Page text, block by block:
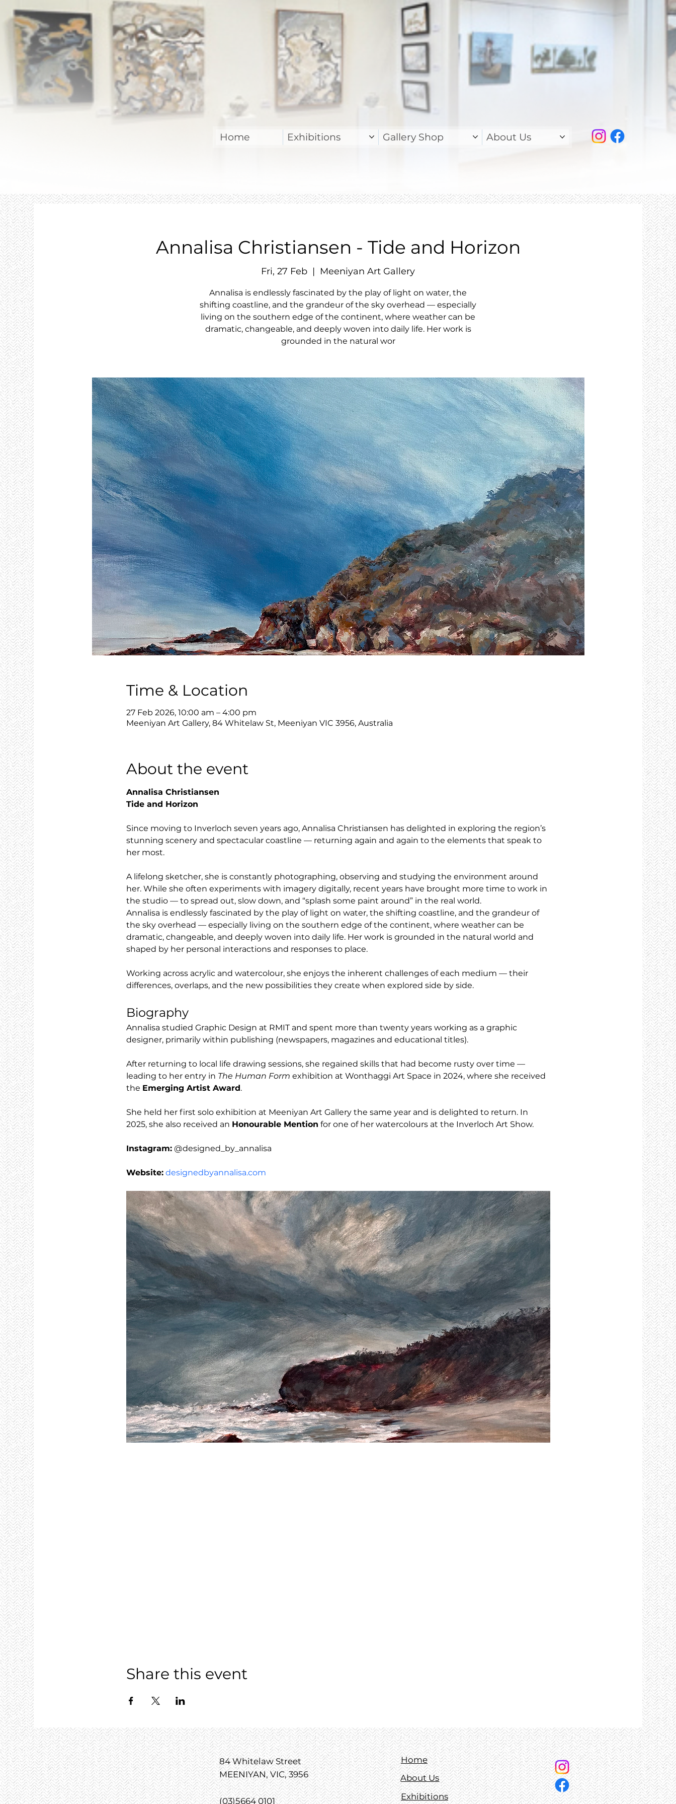
Home Exhibitions Gallery Shop About Us
Annalisa Christiansen - Tide and Horizon
Fri, 27 Feb
  |
Meeniyan Art Gallery
Annalisa is endlessly fascinated by the play of light on water, the
shifting coastline, and the grandeur of the sky overhead — especially
living on the southern edge of the continent, where weather can be
dramatic, changeable, and deeply woven into daily life. Her work is
grounded in the natural wor
Time & Location
27 Feb 2026, 10:00 am – 4:00 pm
Meeniyan Art Gallery, 84 Whitelaw St, Meeniyan VIC 3956, Australia
About the event
Annalisa Christiansen
Tide and Horizon
Since moving to Inverloch seven years ago, Annalisa Christiansen has delighted in exploring the region’s
stunning scenery and spectacular coastline — returning again and again to the elements that speak to
her most.
A lifelong sketcher, she is constantly photographing, observing and studying the environment around
her. While she often experiments with imagery digitally, recent years have brought more time to work in
the studio — to spread out, slow down, and “splash some paint around” in the real world.
Annalisa is endlessly fascinated by the play of light on water, the shifting coastline, and the grandeur of
the sky overhead — especially living on the southern edge of the continent, where weather can be
dramatic, changeable, and deeply woven into daily life. Her work is grounded in the natural world and
shaped by her personal interactions and responses to place.
Working across acrylic and watercolour, she enjoys the inherent challenges of each medium — their
differences, overlaps, and the new possibilities they create when explored side by side.
Biography
Annalisa studied Graphic Design at RMIT and spent more than twenty years working as a graphic
designer, primarily within publishing (newspapers, magazines and educational titles).
After returning to local life drawing sessions, she regained skills that had become rusty over time —
leading to her entry in The Human Form exhibition at Wonthaggi Art Space in 2024, where she received
the Emerging Artist Award.
She held her first solo exhibition at Meeniyan Art Gallery the same year and is delighted to return. In
2025, she also received an Honourable Mention for one of her watercolours at the Inverloch Art Show.
Instagram: @designed_by_annalisa
Website: designedbyannalisa.com
Share this event
Home
About Us
Exhibitions
84 Whitelaw Street
MEENIYAN, VIC, 3956
(03)5664 0101